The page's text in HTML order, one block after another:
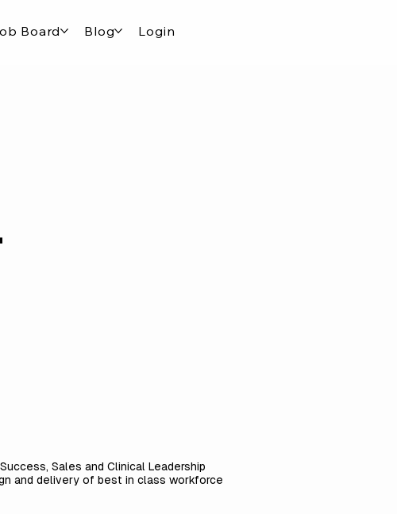
Board Blog Login
Sales and Clinical Leadership
and delivery of best in class workforce